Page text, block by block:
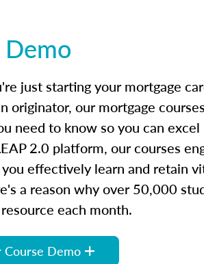
just starting your mortgage
originator, our mortgage
need to know so you can
2.0 platform, our courses
effectively learn and retain
a reason why over 50,000
each month.
Course Demo